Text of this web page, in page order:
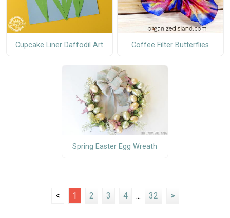
Cupcake Liner Daffodil Art Coffee Filter Butterflies
Spring Easter Egg Wreath
< 1 2 3 4 ... 32 >